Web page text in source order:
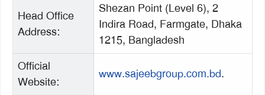
Head Office
Address:
Shezan Point (Level 6), 2
Indira Road, Farmgate, Dhaka
1215, Bangladesh
Official
Website:
www.sajeebgroup.com.bd.